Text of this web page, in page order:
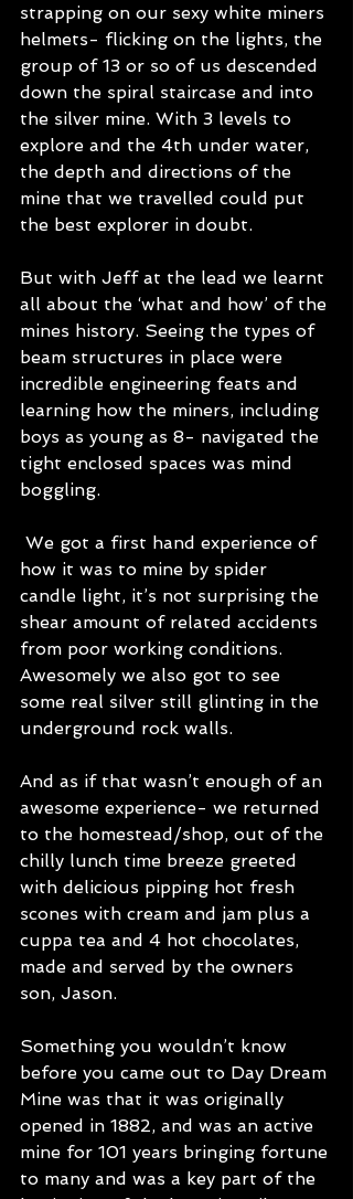
strapping on our sexy white miners
helmets- flicking on the lights, the
group of 13 or so of us descended
down the spiral staircase and into
the silver mine. With 3 levels to
explore and the 4th under water,
the depth and directions of the
mine that we travelled could put
the best explorer in doubt.
But with Jeff at the lead we learnt
all about the ‘what and how’ of the
mines history. Seeing the types of
beam structures in place were
incredible engineering feats and
learning how the miners, including
boys as young as 8- navigated the
tight enclosed spaces was mind
boggling.
how it was to mine by spider
candle light, it’s not surprising the
shear amount of related accidents
from poor working conditions.
Awesomely we also got to see
some real silver still glinting in the
underground rock walls.
And as if that wasn’t enough of an
awesome experience- we returned
to the homestead/shop, out of the
chilly lunch time breeze greeted
with delicious pipping hot fresh
scones with cream and jam plus a
cuppa tea and 4 hot chocolates,
made and served by the owners
son, Jason.
Something you wouldn’t know
before you came out to Day Dream
Mine was that it was originally
opened in 1882, and was an active
mine for 101 years bringing fortune
to many and was a key part of the